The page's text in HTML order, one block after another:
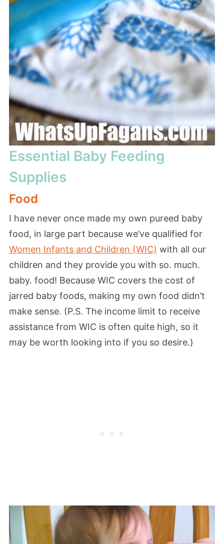
Essential Baby Feeding
Supplies
Food
I have never once made my own pureed baby
food, in large part because we’ve qualified for
Women Infants and Children (WIC) with all our
children and they provide you with so. much.
baby. food! Because WIC covers the cost of
jarred baby foods, making my own food didn’t
make sense. (P.S. The income limit to receive
assistance from WIC is often quite high, so it
may be worth looking into if you so desire.)